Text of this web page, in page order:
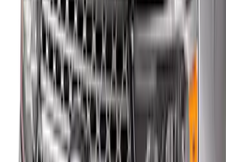
: Best Sellers
New
Maverick 2022-2026 4pc Low Profile
Side Window Deflectors by Husky
Liners® - Smoke
SKU VNZ6Z18246AC